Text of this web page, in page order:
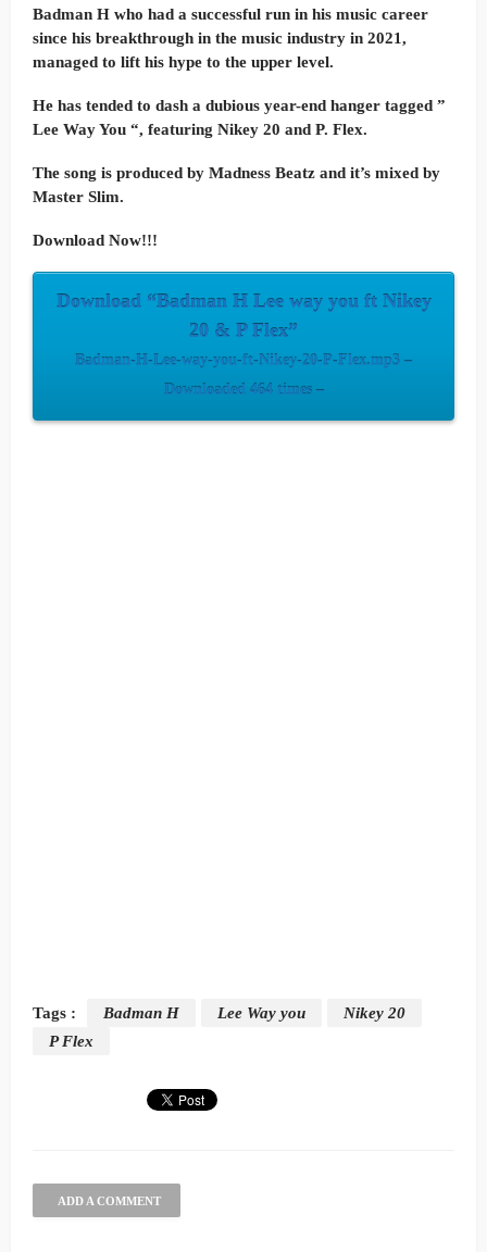
Badman H who had a successful run in his music career
since his breakthrough in the music industry in 2021,
managed to lift his hype to the upper level.
He has tended to dash a dubious year-end hanger tagged ”
Lee Way You “, featuring Nikey 20 and P. Flex.
The song is produced by Madness Beatz and it’s mixed by
Master Slim.
Download Now!!!
Download “Badman H Lee way you ft Nikey
20 & P Flex”
Badman-H-Lee-way-you-ft-Nikey-20-P-Flex.mp3 –
Downloaded 464 times –
Tags : Badman H Lee Way you
Nikey 20
P Flex
ADD A COMMENT